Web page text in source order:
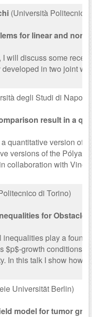
(Università Politecnica
for linear and
will discuss some
in two joint
degli Studi di Napoli
result in a
quantitative version of
versions of the Pólya-
collaboration with
di Torino)
for Obstacle
play a
$p$-growth conditions
In this talk I show how
Universität Berlin)
model for tumor